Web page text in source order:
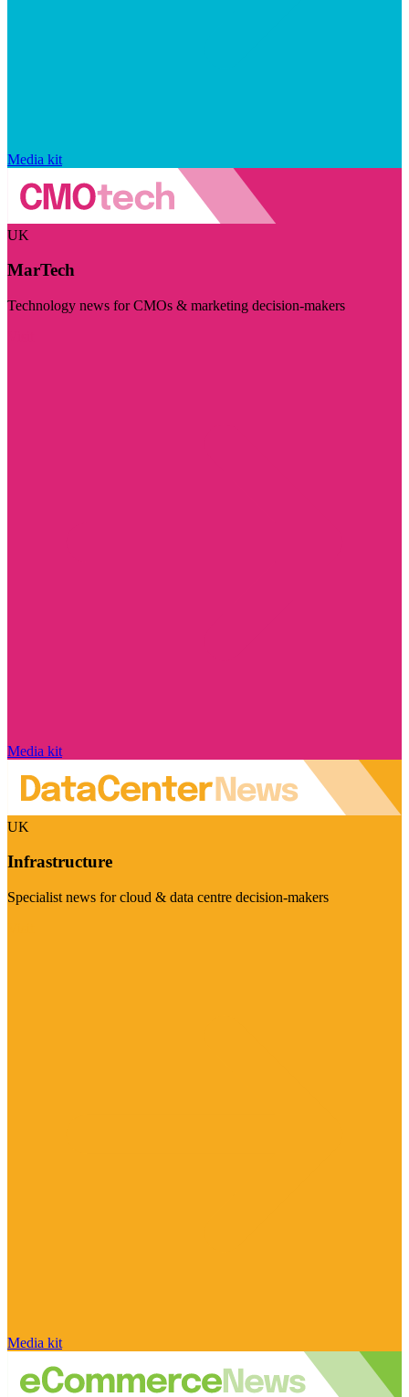
Media kit
UK
MarTech
Technology news for CMOs & marketing decision-makers
Media kit
UK
Infrastructure
Specialist news for cloud & data centre decision-makers
Media kit